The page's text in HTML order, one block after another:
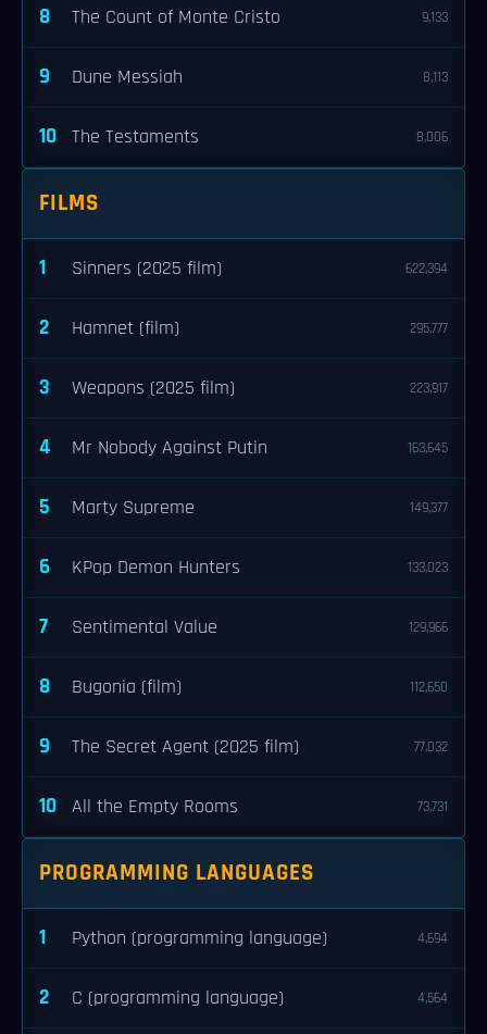
8 The Count of Monte Cristo 9,133
9 Dune Messiah 8,113
10 The Testaments 8,006
FILMS
1 Sinners (2025 film) 622,394
2 Hamnet (film) 295,777
3 Weapons (2025 film) 223,917
4 Mr Nobody Against Putin 163,645
5 Marty Supreme 149,377
6 KPop Demon Hunters 133,023
7 Sentimental Value 129,966
8 Bugonia (film) 112,650
9 The Secret Agent (2025 film) 77,032
10 All the Empty Rooms 73,731
PROGRAMMING LANGUAGES
1 Python (programming language) 4,694
2 C (programming language) 4,564